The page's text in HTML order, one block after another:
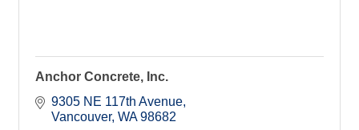
Anchor Concrete, Inc.
9305 NE 117th Avenue
Vancouver WA 98682